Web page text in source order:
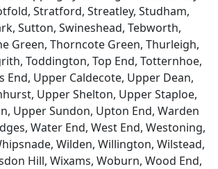
Stratford, Streatley, Studham,
Sutton, Swineshead, Tebworth,
Green, Thorncote Green, Thurleigh,
Toddington, Top End, Totternhoe,
End, Upper Caldecote, Upper Dean,
Upper Shelton, Upper Staploe,
Upper Sundon, Upton End, Warden
Water End, West End, Westoning,
Wilden, Willington, Wilstead,
Hill, Wixams, Woburn, Wood End,